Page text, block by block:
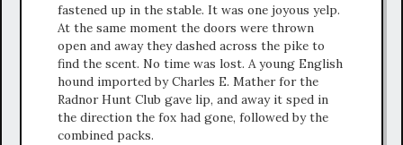
fastened up in the stable. It was one joyous yelp.
At the same moment the doors were thrown
open and away they dashed across the pike to
find the scent. No time was lost. A young English
hound imported by Charles E. Mather for the
Radnor Hunt Club gave lip, and away it sped in
the direction the fox had gone, followed by the
combined packs.